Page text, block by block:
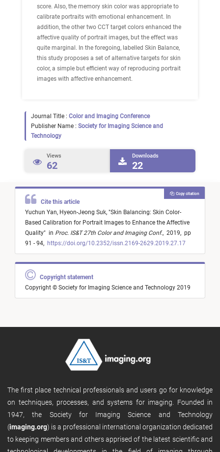
score. Also, the memory skin color was appropriate to
calibrate portraits with emotional enhancement. In
addition, the other two CCT target colors enhanced the
affective quality of portrait images, but the effect was
quite marginal. In the foregoing, labelled Skin Balance,
this study proposes a set of alternative targets for skin
color, a simple but efficient way of reproducing portrait
images with affective enhancement.
Journal Title : Color and Imaging Conference
Publisher Name : Society for Imaging Science and
Technology
Views
62
Downloads
22
Cite this article
Yuchun Yan, Hyeon-Jeong Suk, "Skin Balancing: Skin Color-
Based Calibration for Portrait Images to Enhance the Affective
Quality" in Proc. IS&T 27th Color and Imaging Conf., 2019, pp
91 - 94, https://doi.org/10.2352/issn.2169-2629.2019.27.17
Copy citation
Copyright statement
Copyright © Society for Imaging Science and Technology 2019
The first place technical professionals and users go for knowledge
on techniques, processes, and systems for imaging. Founded in
1947, the Society for Imaging Science and Technology
(imaging.org) is a professional international organization dedicated
to keeping members and others apprised of the latest scientific and